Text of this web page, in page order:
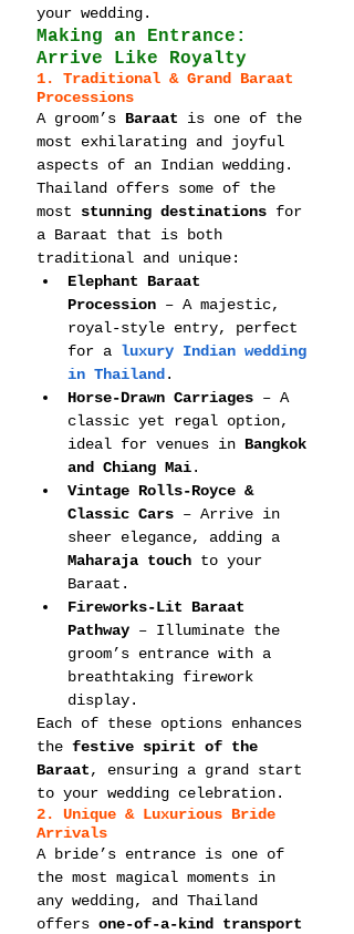
your wedding.
Making an Entrance:
Arrive Like Royalty
1. Traditional & Grand Baraat
Processions
A groom’s Baraat is one of the
most exhilarating and joyful
aspects of an Indian wedding.
Thailand offers some of the
most stunning destinations for
a Baraat that is both
traditional and unique:
Elephant Baraat
Procession – A majestic,
royal-style entry, perfect
for a luxury Indian wedding
in Thailand .
Horse-Drawn Carriages – A
classic yet regal option,
ideal for venues in Bangkok
and Chiang Mai.
Vintage Rolls-Royce &
Classic Cars – Arrive in
sheer elegance, adding a
Maharaja touch to your
Baraat.
Fireworks-Lit Baraat
Pathway – Illuminate the
groom’s entrance with a
breathtaking firework
display.
Each of these options enhances
the festive spirit of the
Baraat, ensuring a grand start
to your wedding celebration.
2. Unique & Luxurious Bride
Arrivals
A bride’s entrance is one of
the most magical moments in
any wedding, and Thailand
offers one-of-a-kind transport